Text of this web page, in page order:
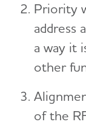
Priority
address
a way it
other
of the